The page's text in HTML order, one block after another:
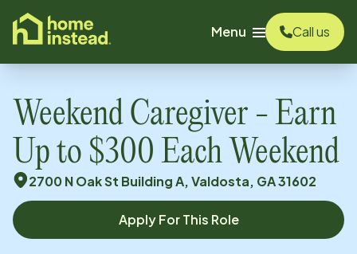
content
Menu
Call us
Weekend Caregiver - Earn
Up to $300 Each Weekend
2700 N Oak St Building A, Valdosta, GA 31602
Apply For This Role